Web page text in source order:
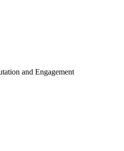
and Engagement